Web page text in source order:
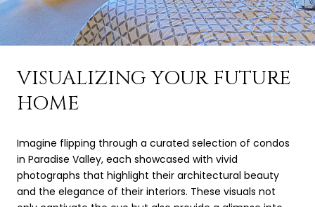
VISUALIZING YOUR FUTURE
HOME
Imagine flipping through a curated selection of condos
in Paradise Valley, each showcased with vivid
photographs that highlight their architectural beauty
and the elegance of their interiors. These visuals not